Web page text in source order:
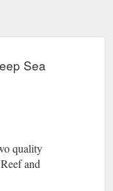
Sea
quality
and